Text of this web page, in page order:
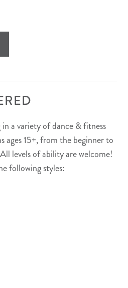
a variety of dance & fitness
ages 15+, from the beginner to
levels of ability are welcome!
following styles: